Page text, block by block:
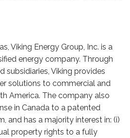
Viking Energy Group, Inc. is a
energy company. Through
subsidiaries, Viking provides
solutions to commercial and
America. The company also
in Canada to a patented
and has a majority interest in: (i)
property rights to a fully